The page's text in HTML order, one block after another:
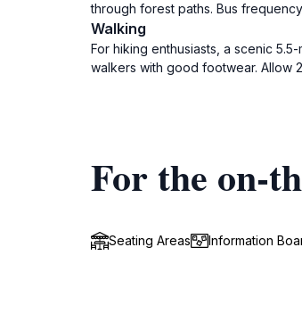
through forest paths. Bus
Walking
For hiking enthusiasts, a scenic
walkers with good footwear. Allow
For the on-
Seating Areas Information